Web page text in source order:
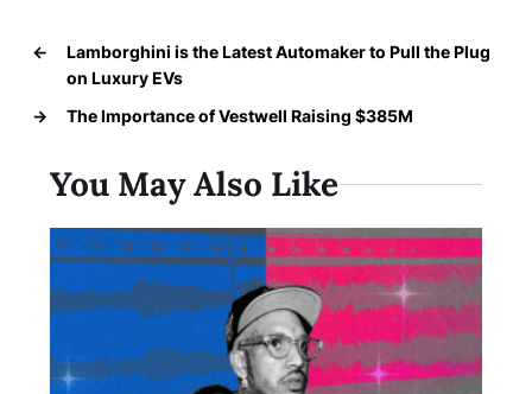
←
Lamborghini is the Latest Automaker to Pull the Plug
on Luxury EVs
→
The Importance of Vestwell Raising $385M
You May Also Like